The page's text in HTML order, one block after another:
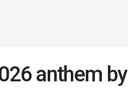
anthem by